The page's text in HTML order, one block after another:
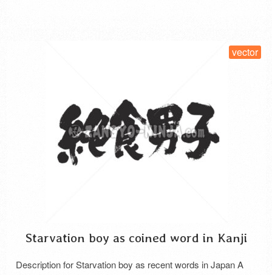
Starvation boy as coined word in Kanji
Description for Starvation boy as recent words in Japan A
vector